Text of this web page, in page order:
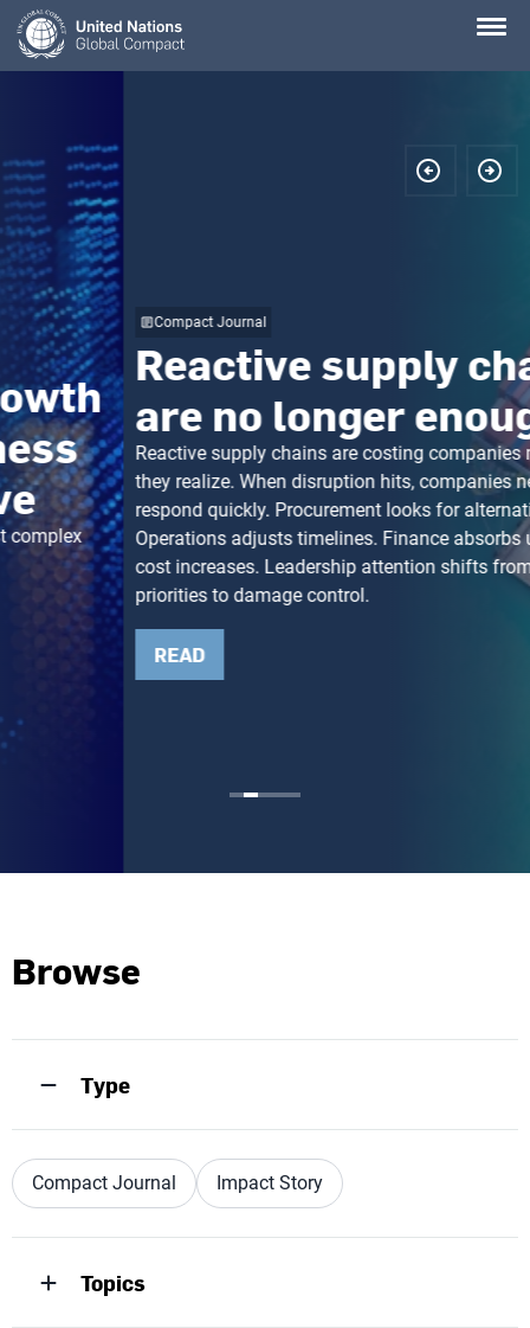
Skip
main
Compact Journal
Reactive supply chains
are no longer enough
Reactive supply chains are costing companies more than
they realize. When disruption hits, companies need to
respond quickly. Procurement looks for alternative suppliers.
Operations adjusts timelines. Finance absorbs unexpected
cost increases. Leadership attention shifts from growth
priorities to damage control.
Browse
Type
Compact Journal Impact Story
Topics